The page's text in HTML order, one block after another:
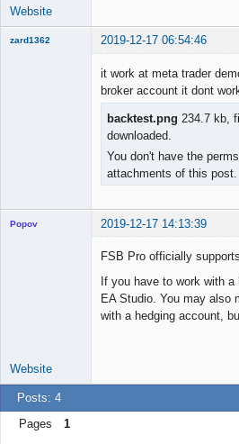
Website
zard1362 2019-12-17 06:54:46
it work at meta trader
broker account it dont
backtest.png 234.7 kb,
downloaded.
You don't have the
attachments of this post.
Popov 2019-12-17 14:13:39
FSB Pro officially
If you have to work with
EA Studio. You may also
with a hedging account,
Website
Posts: 4
Pages
1